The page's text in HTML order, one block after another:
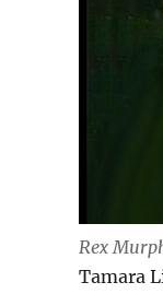
Rex
Tamara